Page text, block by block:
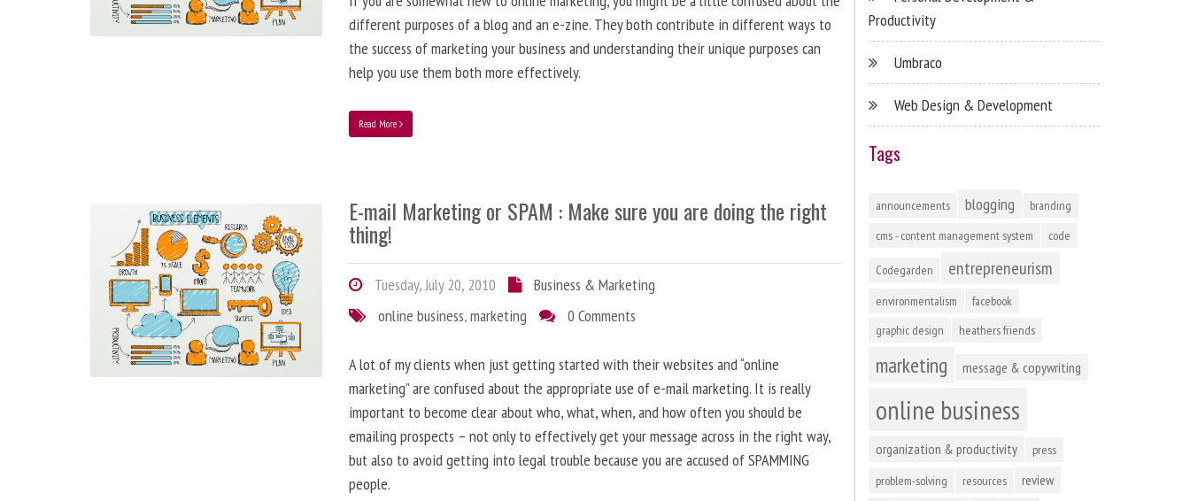
different purposes of a blog and an e-zine. They both contribute in different ways to
the success of marketing your business and understanding their unique purposes can
help you use them both more effectively.
Read More
E-mail Marketing or SPAM : Make sure you are doing the right
thing!
Tuesday, July 20, 2010
Business & Marketing
online business,marketing 0 Comments
A lot of my clients when just getting started with their websites and “online
marketing” are confused about the appropriate use of e-mail marketing. It is really
important to become clear about who, what, when, and how often you should be
emailing prospects – not only to effectively get your message across in the right way,
but also to avoid getting into legal trouble because you are accused of SPAMMING
people.
Productivity
Umbraco
Web Design & Development
Tags
announcements blogging
branding
cms - content management system
code
Codegarden entrepreneurism
environmentalism
facebook
graphic design
heathers friends
marketing message & copywriting
online business
organization & productivity
press
problem-solving
resources review